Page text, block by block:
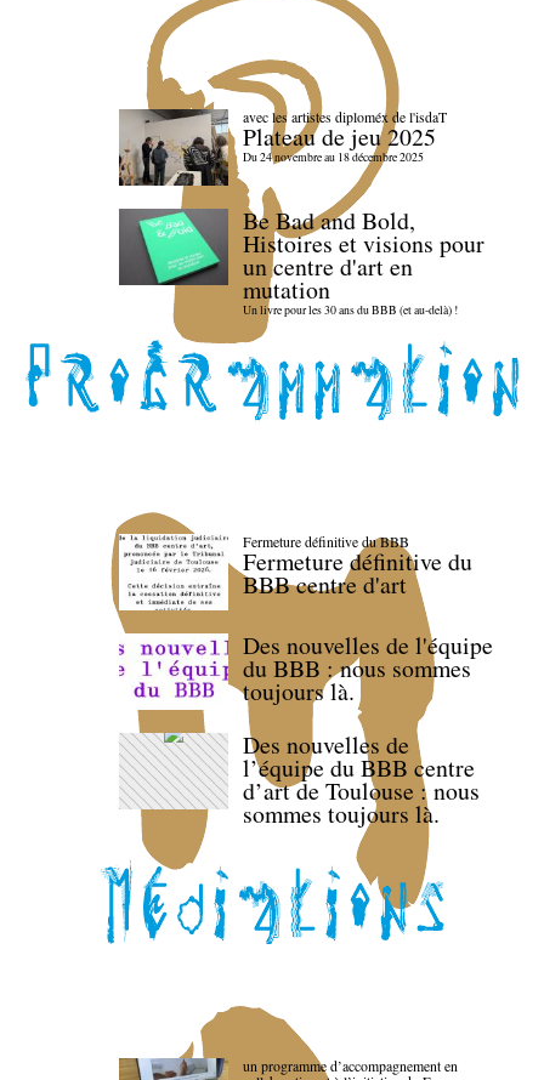
avec les artistes diploméx de l'isdaT
Plateau de jeu 2025
Du 24 novembre au 18 décembre 2025
Be Bad and Bold,
Histoires et visions pour
un centre d'art en
mutation
Un livre pour les 30 ans du BBB (et au-delà) !
Fermeture définitive du BBB
Fermeture définitive du
BBB centre d'art
Des nouvelles de l'équipe
du BBB : nous sommes
toujours là.
Des nouvelles de
l’équipe du BBB centre
d’art de Toulouse : nous
sommes toujours là.
un programme d’accompagnement en